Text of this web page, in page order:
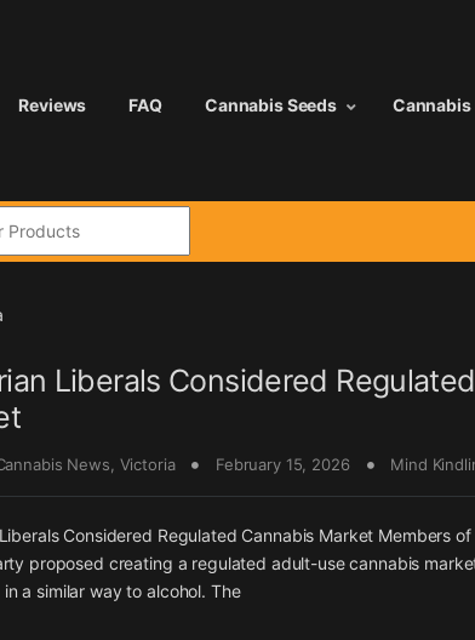
Reviews FAQ Cannabis Seeds Cannabis
Liberals Considered
News Victoria February 15, 2026 Mind
Considered Regulated Cannabis Market Members
proposed creating a regulated adult-use cannabis
a similar way to alcohol. The